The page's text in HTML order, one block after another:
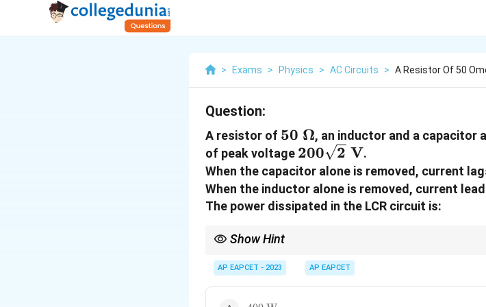
> Exams > Physics > AC Circuits > A Resistor Of 50
Question:
A resistor of 50~\Omega
50 Ω, an inductor and a capacitor
of peak voltage 200\sqrt{2}~\text{V}
200 2 V.
When the capacitor alone is removed, current
When the inductor alone is removed, current
The power dissipated in the LCR circuit is:
Show Hint
\frac{V^2}
{R}
R
AP EAPCET - 2023 AP EAPCET